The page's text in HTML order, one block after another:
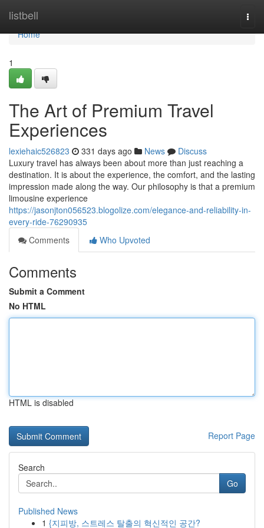
listbell
Home
Home
1
The Art of Premium Travel
Experiences
lexiehaic526823 331 days ago News
Discuss
Luxury travel has always been about more than just reaching a
destination. It is about the experience, the comfort, and the lasting
impression made along the way. Our philosophy is that a premium
limousine experience
https://jasonjton056523.blogolize.com/elegance-and-reliability-in-
every-ride-76290935
Comments
Who Upvoted
Comments
Submit a Comment
No HTML
HTML is disabled
Report Page
Search
Go
Published News
1 {지피방, 스트레스 탈출의 혁신적인 공간?